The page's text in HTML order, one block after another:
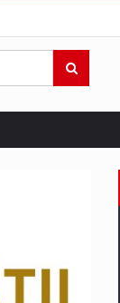
their